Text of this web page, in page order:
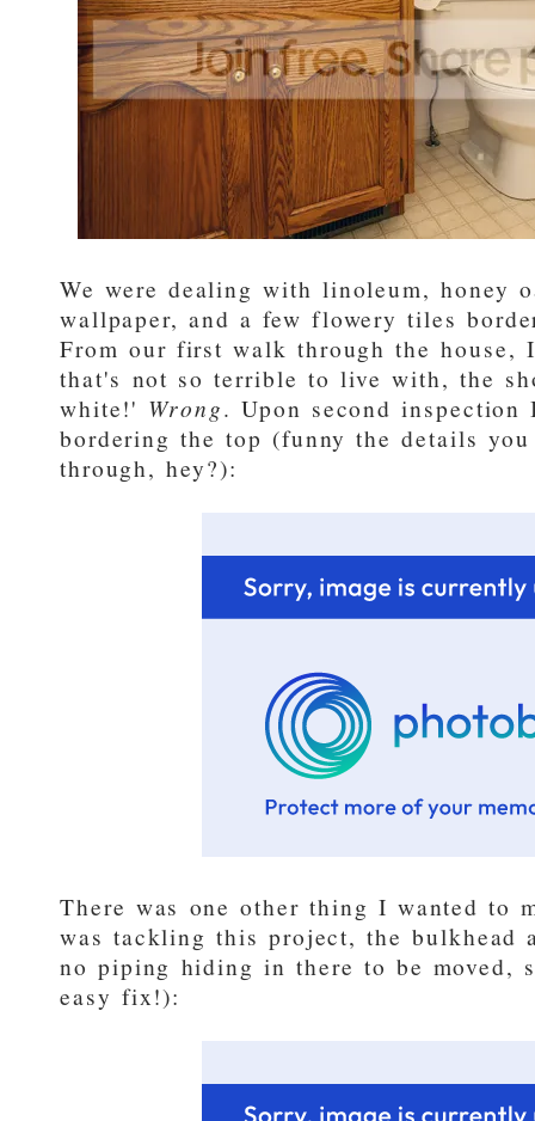
We were dealing with linoleum, honey
wallpaper, and a few flowery tiles
From our first walk through the house,
that's not so terrible to live with, the
white!' Wrong. Upon second
bordering the top (funny the details
through, hey?):
There was one other thing I wanted to
was tackling this project, the bulkhead
no piping hiding in there to be moved,
easy fix!):